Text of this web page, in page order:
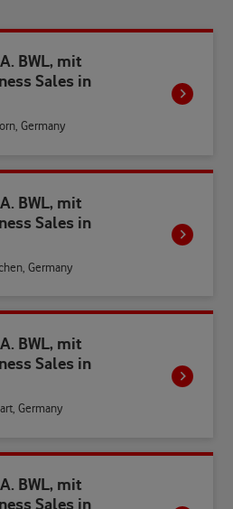
BWL, mit
Sales in
Germany
BWL, mit
Sales in
Germany
BWL, mit
Sales in
Germany
BWL, mit
Sales in